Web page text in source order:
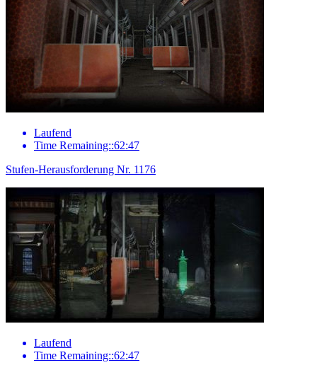
Laufend
Time Remaining::62:47
Stufen-Herausforderung Nr. 1176
Laufend
Time Remaining::62:47